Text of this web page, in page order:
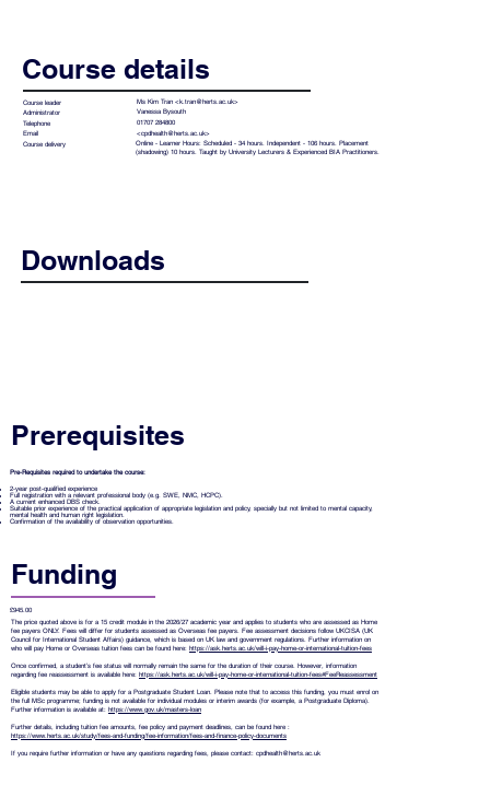
Funding
£945.00
The price quoted above is for a 15 credit module in the 2026/27 academic year and applies to students who are assessed as Home
fee payers ONLY. Fees will differ for students assessed as Overseas fee payers. Fee assessment decisions follow UKCISA (UK
Council for International Student Affairs) guidance, which is based on UK law and government regulations. Further information on
who will pay Home or Overseas tuition fees can be found here: https://ask.herts.ac.uk/will-i-pay-home-or-international-tuition-fees
Once confirmed, a student’s fee status will normally remain the same for the duration of their course. However, information
regarding fee reassessment is available here: https://ask.herts.ac.uk/will-i-pay-home-or-international-tuition-fees#FeeReassessment
Eligible students may be able to apply for a Postgraduate Student Loan. Please note that to access this funding, you must enrol on
the full MSc programme; funding is not available for individual modules or interim awards (for example, a Postgraduate Diploma).
Further information is available at: https://www.gov.uk/masters-loan
Further details, including tuition fee amounts, fee policy and payment deadlines, can be found here :
https://www.herts.ac.uk/study/fees-and-funding/fee-information/fees-and-finance-policy-documents
If you require further information or have any questions regarding fees, please contact: cpdhealth@herts.ac.uk
Course details
Course leader Ms Kim Tran <k.tran@herts.ac.uk>
Administrator
Vanessa Bysouth
Telephone
01707 284800
Email
<cpdhealth@herts.ac.uk>
Course delivery
Online - Learner Hours: Scheduled - 34 hours. Independent - 106 hours. Placement
(shadowing) 10 hours. Taught by University Lecturers & Experienced BIA Practitioners.
Downloads
Prerequisites
Pre-Requisites required to undertake the course:
2-year post-qualified experience
Full registration with a relevant professional body (e.g. SWE, NMC, HCPC).
A current enhanced DBS check.
Suitable prior experience of the practical application of appropriate legislation and policy, specially but not limited to mental capacity,
mental health and human right legislation.
Confirmation of the availability of observation opportunities.